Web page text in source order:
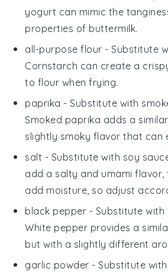
yogurt can mimic the
properties of buttermilk.
all-purpose flour - Substitute
Cornstarch can create a
to flour when frying.
paprika - Substitute with
Smoked paprika adds a
slightly smoky flavor that can
salt - Substitute with soy
add a salty and umami flavor,
add moisture, so adjust
black pepper - Substitute with
White pepper provides a
but with a slightly different
garlic powder - Substitute